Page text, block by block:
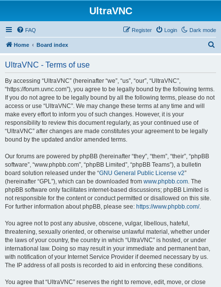
UltraVNC
Dark mode
FAQ Login
Register
Home Board index
UltraVNC - Terms of use
By accessing “UltraVNC” (hereinafter “we”, “us”, “our”, “UltraVNC”,
“https://forum.uvnc.com”), you agree to be legally bound by the following terms.
If you do not agree to be legally bound by all the following terms, please do not
access or use “UltraVNC”. We may change these terms at any time and will
make every effort to inform you of such changes. However, it is your
responsibility to review this document regularly, as your continued use of
“UltraVNC” after changes are made constitutes your agreement to be legally
bound by the updated and/or amended terms.
Our forums are powered by phpBB (hereinafter “they”, “them”, “their”, “phpBB
software”, “www.phpbb.com”, “phpBB Limited”, “phpBB Teams”), a bulletin
board solution released under the “GNU General Public License v2”
(hereinafter “GPL”), which can be downloaded from www.phpbb.com. The
phpBB software only facilitates internet-based discussions; phpBB Limited is
not responsible for the content or conduct permitted or disallowed on this site.
For further information about phpBB, please see: https://www.phpbb.com/.
You agree not to post any abusive, obscene, vulgar, libellous, hateful,
threatening, sexually oriented, or otherwise unlawful material, whether under
the laws of your country, the country in which “UltraVNC” is hosted, or under
international law. Doing so may result in your immediate and permanent ban,
with notification of your Internet Service Provider if deemed necessary by us.
The IP address of all posts is recorded to aid in enforcing these conditions.
You agree that “UltraVNC” reserves the right to remove, edit, move, or close